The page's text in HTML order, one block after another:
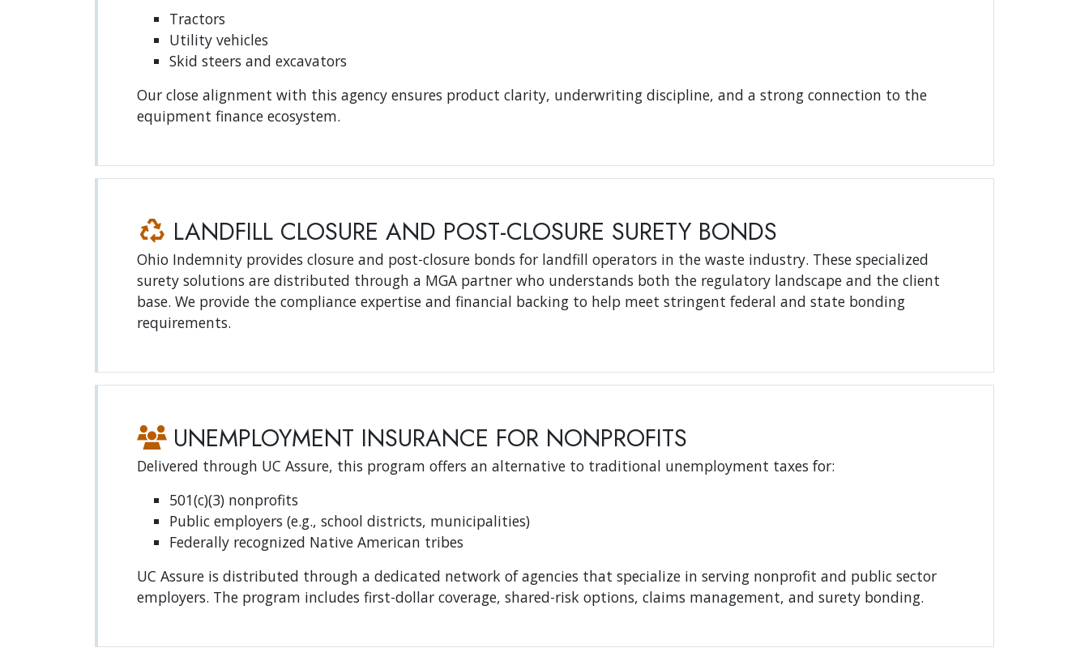
Tractors
Utility vehicles
Skid steers and excavators
Our close alignment with this agency ensures product clarity, underwriting discipline, and a strong connection to the
equipment finance ecosystem.
LANDFILL CLOSURE AND POST-CLOSURE SURETY BONDS
Ohio Indemnity provides closure and post-closure bonds for landfill operators in the waste industry. These specialized
surety solutions are distributed through a MGA partner who understands both the regulatory landscape and the client
base. We provide the compliance expertise and financial backing to help meet stringent federal and state bonding
requirements.
UNEMPLOYMENT INSURANCE FOR NONPROFITS
Delivered through UC Assure, this program offers an alternative to traditional unemployment taxes for:
501(c)(3) nonprofits
Public employers (e.g., school districts, municipalities)
Federally recognized Native American tribes
UC Assure is distributed through a dedicated network of agencies that specialize in serving nonprofit and public sector
employers. The program includes first-dollar coverage, shared-risk options, claims management, and surety bonding.